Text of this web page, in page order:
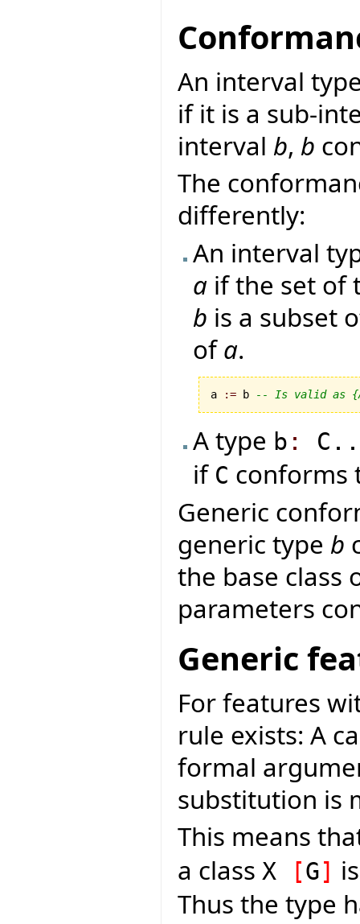
An interval
if it is a sub-
interval b, b
The
differently:
An interval
a if the set of
b is a subset
ofa.
a := b -- Is valid as
A type b : C..
if C
Generic
generic type b
the base class
parameters
Generic
For features
rule exists: A
formal
substitution is
This means
a class X [G]
Thus the type